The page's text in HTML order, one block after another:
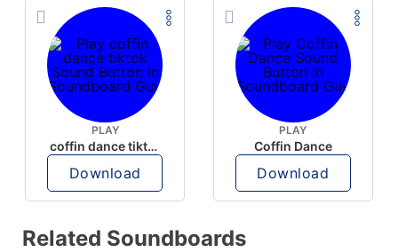
PLAY
coffin dance tiktok
Download
PLAY
Coffin Dance
Download
Related Soundboards